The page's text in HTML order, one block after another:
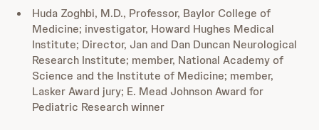
Huda Zoghbi, M.D., Professor, Baylor College of
Medicine; investigator, Howard Hughes Medical
Institute; Director, Jan and Dan Duncan Neurological
Research Institute; member, National Academy of
Science and the Institute of Medicine; member,
Lasker Award jury; E. Mead Johnson Award for
Pediatric Research winner